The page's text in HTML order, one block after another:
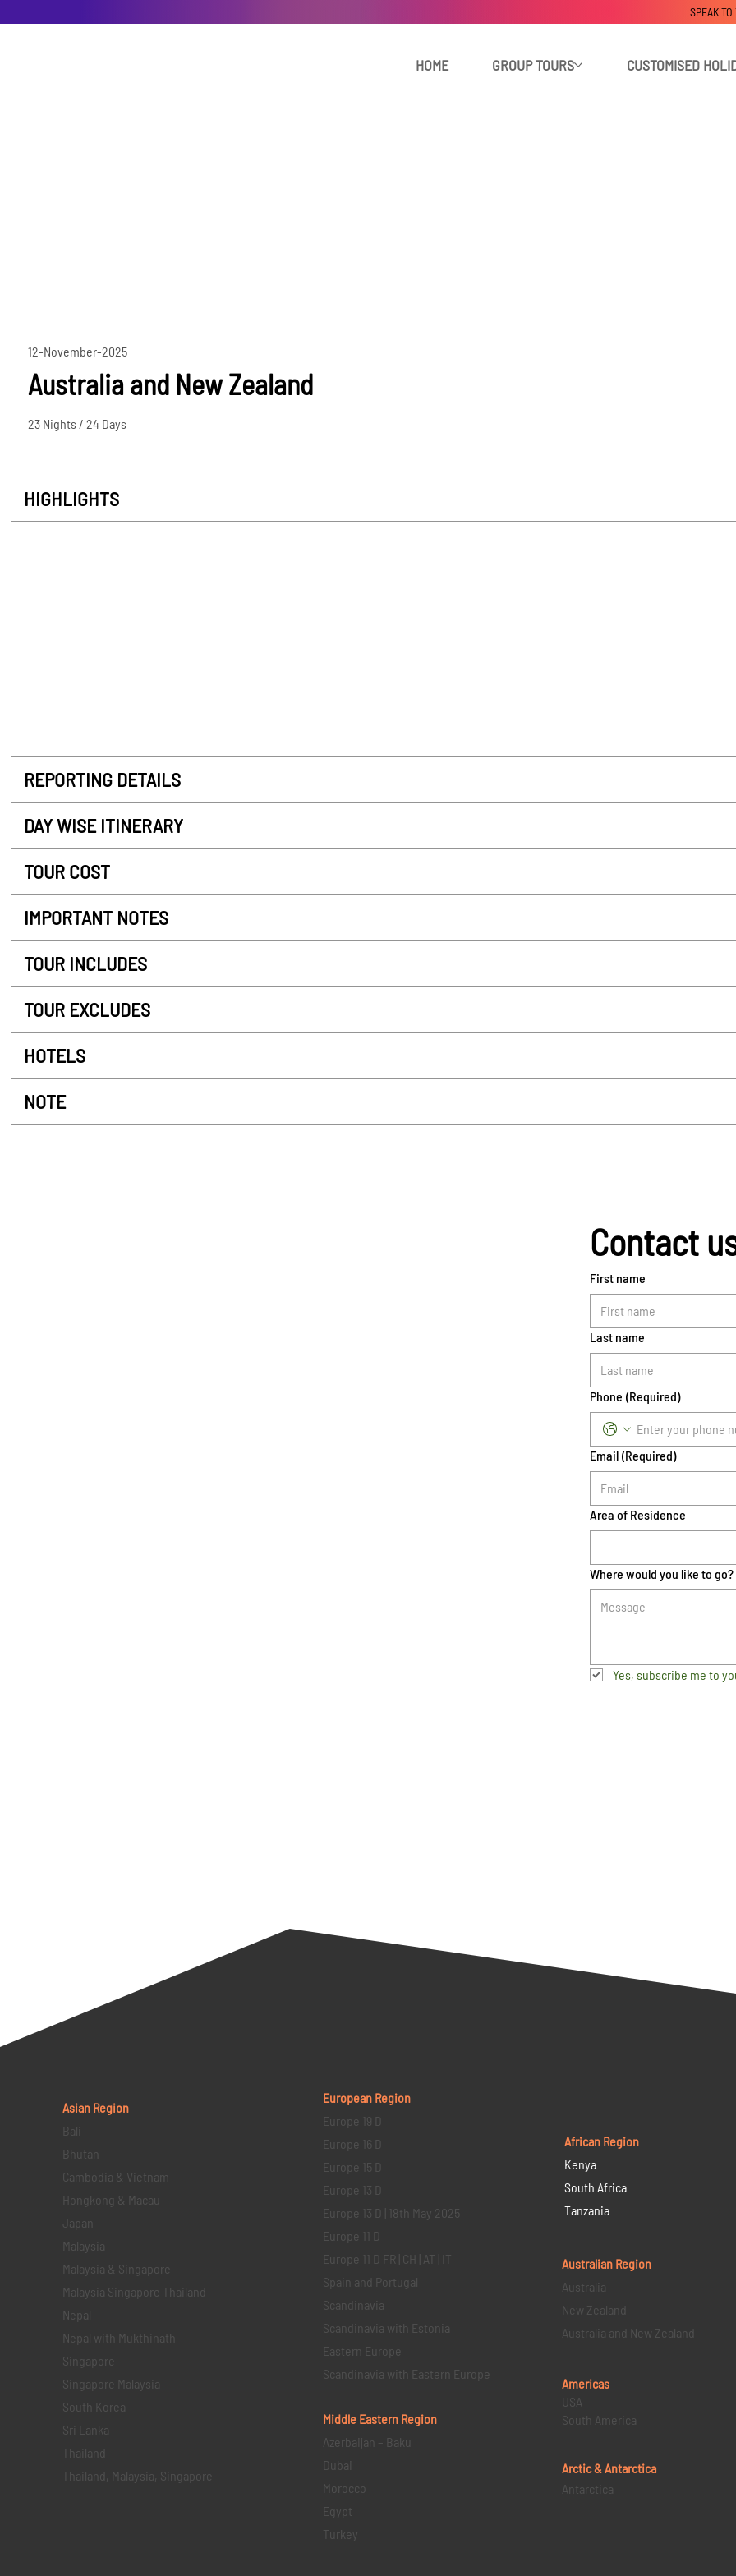
HOME GROUP TOURS CUSTOMISED
SPEAK
12-November-2025
Australia and New Zealand
23 Nights / 24 Days
HIGHLIGHTS
REPORTING DETAILS
DAY WISE ITINERARY
TOUR COST
IMPORTANT NOTES
TOUR INCLUDES
TOUR EXCLUDES
HOTELS
NOTE
Contact
First name
Last name
Phone (Required)
Email (Required)
Area of Residence
Where would you like to go?
Yes, subscribe me to
Asian Region
Bali
Bhutan
Cambodia & Vietnam
Hongkong & Macau
Japan
Malaysia
Malaysia & Singapore
Malaysia Singapore Thailand
Nepal
Nepal with Mukthinath
Singapore
Singapore Malaysia
South Korea
Sri Lanka
Thailand
Thailand, Malaysia, Singapore
European Region
Europe 19 D
Europe 16 D
Europe 15 D
Europe 13 D
Europe 13 D | 18th May 2025
Europe 11 D
Europe 11 D FR | CH | AT | IT
Spain and Portugal
Scandinavia
Scandinavia with Estonia
Eastern Europe
Scandinavia with Eastern Europe
Middle Eastern Region
Azerbaijan – Baku
Dubai
Morocco
Egypt
Turkey
African Region
Kenya
South Africa
Tanzania
Australian Region
Australia
New Zealand
Australia and New Zealand
Americas
USA
South America
Arctic & Antarctica
Antarctica